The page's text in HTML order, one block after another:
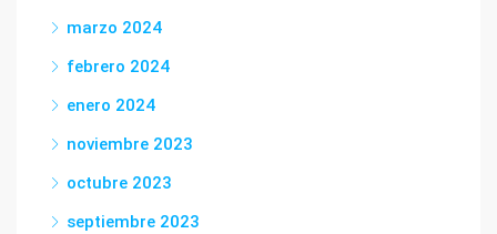
marzo 2024
febrero 2024
enero 2024
noviembre 2023
octubre 2023
septiembre 2023